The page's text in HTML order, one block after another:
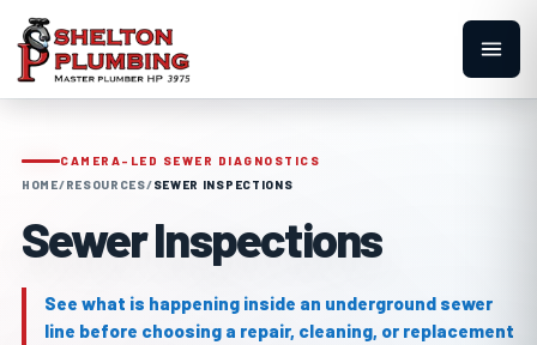
CAMERA-LED SEWER DIAGNOSTICS
HOME/RESOURCES/SEWER INSPECTIONS
Sewer Inspections
See what is happening inside an underground sewer
line before choosing a repair, cleaning, or replacement